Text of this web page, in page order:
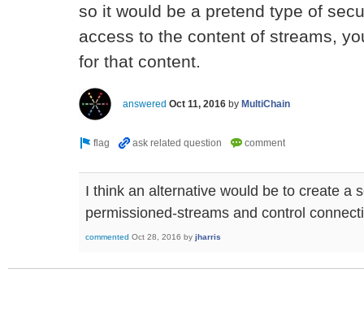
so it would be a pretend type of
access to the content of streams,
for that content.
answered Oct 11, 2016 by MultiChain
I think an alternative would be to create a
permissioned-streams and control
commented Oct 28, 2016 by jharris